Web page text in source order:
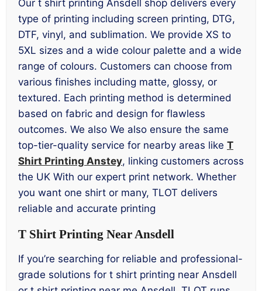
Our t shirt printing Ansdell shop delivers every
type of printing including screen printing, DTG,
DTF, vinyl, and sublimation. We provide XS to
5XL sizes and a wide colour palette and a wide
range of colours. Customers can choose from
various finishes including matte, glossy, or
textured. Each printing method is determined
based on fabric and design for flawless
outcomes. We also We also ensure the same
top-tier-quality service for nearby areas like T
Shirt Printing Anstey, linking customers across
the UK With our expert print network. Whether
you want one shirt or many, TLOT delivers
reliable and accurate printing
T Shirt Printing Near Ansdell
If you’re searching for reliable and professional-
grade solutions for t shirt printing near Ansdell